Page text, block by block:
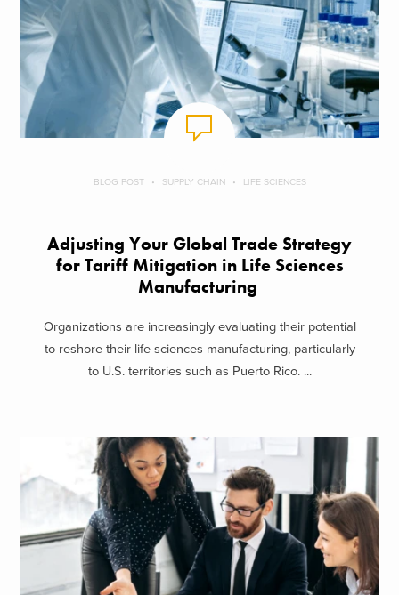
BLOG POST SUPPLY CHAIN LIFE SCIENCES
Adjusting Your Global Trade Strategy
for Tariff Mitigation in Life Sciences
Manufacturing
Organizations are increasingly evaluating their potential
to reshore their life sciences manufacturing, particularly
to U.S. territories such as Puerto Rico. ...